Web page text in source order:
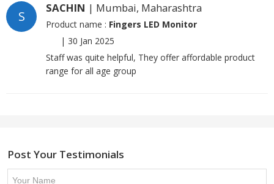
S
SACHIN | Mumbai, Maharashtra
Product name : Fingers LED Monitor
| 30 Jan 2025
Staff was quite helpful, They offer affordable product
range for all age group
Post Your Testimonials